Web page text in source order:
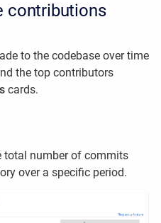
contributions
to the codebase over time
the top contributors
cards.
total number of commits
over a specific period.